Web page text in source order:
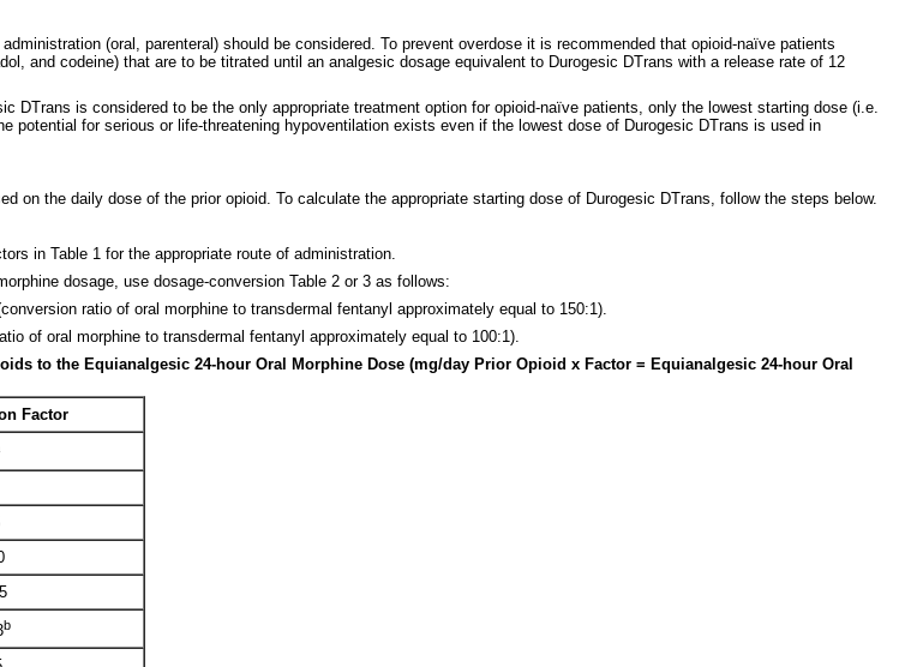
(oral, parenteral) should be considered. To prevent overdose it is recommended that opioid-naïve patients
and codeine) that are to be titrated until an analgesic dosage equivalent to Durogesic DTrans with a release rate of 12
DTrans is considered to be the only appropriate treatment option for opioid-naïve patients, only the lowest starting dose (i.e.
for serious or life-threatening hypoventilation exists even if the lowest dose of Durogesic DTrans is used in
on the daily dose of the prior opioid. To calculate the appropriate starting dose of Durogesic DTrans, follow the steps below.
in Table 1 for the appropriate route of administration.
dosage, use dosage-conversion Table 2 or 3 as follows:
ratio of oral morphine to transdermal fentanyl approximately equal to 150:1).
of oral morphine to transdermal fentanyl approximately equal to 100:1).
to the Equianalgesic 24-hour Oral Morphine Dose (mg/day Prior Opioid x Factor = Equianalgesic 24-hour Oral
Factor
b